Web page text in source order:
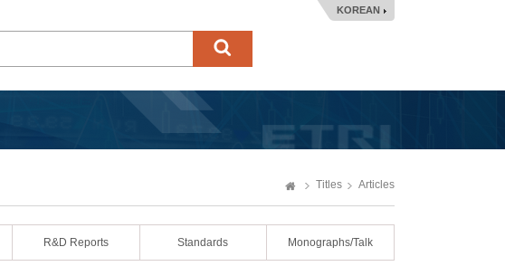
KOREAN
Titles Articles
R&D Reports Standards Monographs/Talk